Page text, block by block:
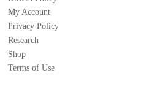
My Account
Privacy Policy
Research
Shop
Terms of Use